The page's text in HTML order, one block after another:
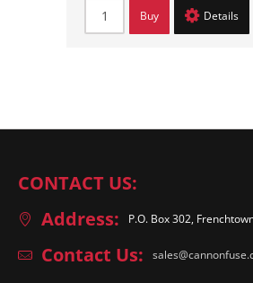
Buy Details
CONTACT US:
Address:
P.O. Box 302,
Contact Us: